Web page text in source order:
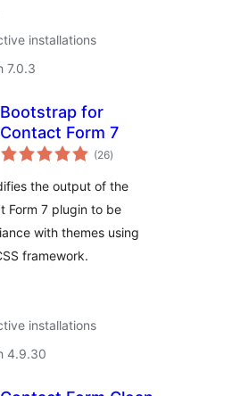
installations
7.0.3
Bootstrap for
Contact Form 7
(26total
ratings
)
the output of the
Form 7 plugin to be
with themes using
framework.
installations
4.9.30